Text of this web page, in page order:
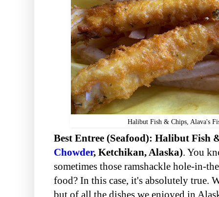
Halibut Fish & Chips, Alava's
Best Entree (Seafood): Halibut Fish
Chowder, Ketchikan, Alaska). You
sometimes those ramshackle hole-in-
food? In this case, it's absolutely true.